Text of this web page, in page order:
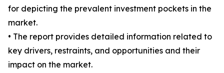
for depicting the prevalent investment pockets in the
market.
• The report provides detailed information related to
key drivers, restraints, and opportunities and their
impact on the market.